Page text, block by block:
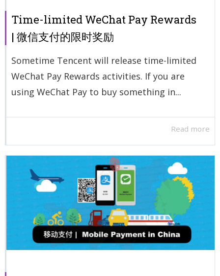
Time-limited WeChat Pay Rewards
| 微信支付的限时奖励
Sometime Tencent will release time-limited
WeChat Pay Rewards activities. If you are
using WeChat Pay to buy something in...
Read more